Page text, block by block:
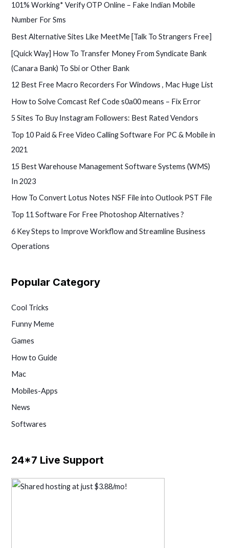
101% Working* Verify OTP Online – Fake Indian Mobile
Number For Sms
Best Alternative Sites Like MeetMe [Talk To Strangers Free]
[Quick Way] How To Transfer Money From Syndicate Bank
(Canara Bank) To Sbi or Other Bank
12 Best Free Macro Recorders For Windows , Mac Huge List
How to Solve Comcast Ref Code s0a00 means – Fix Error
5 Sites To Buy Instagram Followers: Best Rated Vendors
Top 10 Paid & Free Video Calling Software For PC & Mobile in
2021
15 Best Warehouse Management Software Systems (WMS)
In 2023
How To Convert Lotus Notes NSF File into Outlook PST File
Top 11 Software For Free Photoshop Alternatives ?
6 Key Steps to Improve Workflow and Streamline Business
Operations
Popular Category
Cool Tricks
Funny Meme
Games
How to Guide
Mac
Mobiles-Apps
News
Softwares
24*7 Live Support